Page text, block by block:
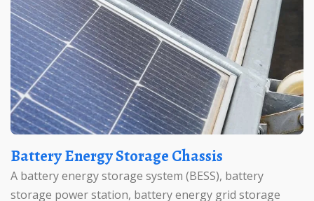
Battery Energy Storage Chassis
A battery energy storage system (BESS), battery
storage power station, battery energy grid storage